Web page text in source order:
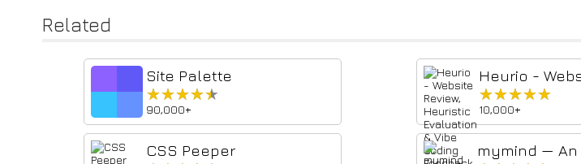
Related
Site Palette
★★★★★
★★★★★
90,000+
★★★★★
★★★★★
10,000+
CSS Peeper